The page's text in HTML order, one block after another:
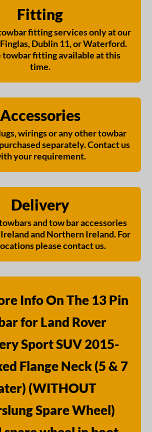
Fitting
fitting services only at our
Dublin 11, or Waterford.
towbar fitting available at this
time.
Accessories
wirings or any other towbar
separately. Contact us
your requirement.
Delivery
and tow bar accessories
and Northern Ireland. For
please contact us.
Info On The 13 Pin
for Land Rover
Sport SUV 2015-
Flange Neck (5 & 7
(WITHOUT
Spare Wheel)